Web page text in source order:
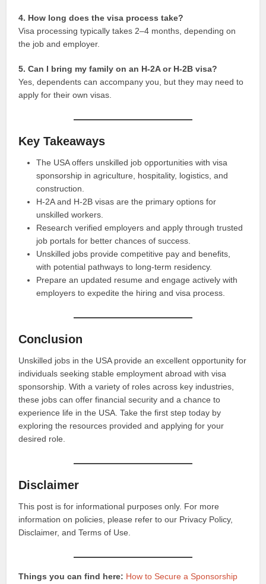
4. How long does the visa process take?
Visa processing typically takes 2–4 months, depending on
the job and employer.
5. Can I bring my family on an H-2A or H-2B visa?
Yes, dependents can accompany you, but they may need to
apply for their own visas.
Key Takeaways
The USA offers unskilled job opportunities with visa
sponsorship in agriculture, hospitality, logistics, and
construction.
H-2A and H-2B visas are the primary options for
unskilled workers.
Research verified employers and apply through trusted
job portals for better chances of success.
Unskilled jobs provide competitive pay and benefits,
with potential pathways to long-term residency.
Prepare an updated resume and engage actively with
employers to expedite the hiring and visa process.
Conclusion
Unskilled jobs in the USA provide an excellent opportunity for
individuals seeking stable employment abroad with visa
sponsorship. With a variety of roles across key industries,
these jobs can offer financial security and a chance to
experience life in the USA. Take the first step today by
exploring the resources provided and applying for your
desired role.
Disclaimer
This post is for informational purposes only. For more
information on policies, please refer to our Privacy Policy,
Disclaimer, and Terms of Use.
Things you can find here: How to Secure a Sponsorship